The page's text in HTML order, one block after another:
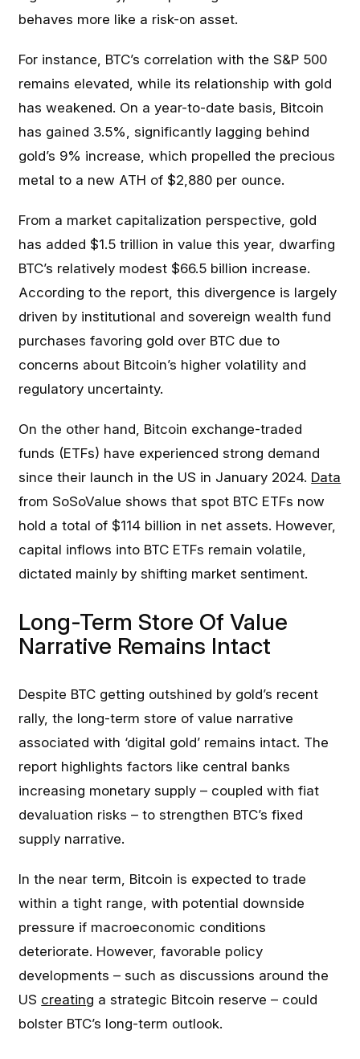
behaves more like a risk-on asset.
For instance, BTC’s correlation with the S&P 500
remains elevated, while its relationship with gold
has weakened. On a year-to-date basis, Bitcoin
has gained 3.5%, significantly lagging behind
gold’s 9% increase, which propelled the precious
metal to a new ATH of $2,880 per ounce.
From a market capitalization perspective, gold
has added $1.5 trillion in value this year, dwarfing
BTC’s relatively modest $66.5 billion increase.
According to the report, this divergence is largely
driven by institutional and sovereign wealth fund
purchases favoring gold over BTC due to
concerns about Bitcoin’s higher volatility and
regulatory uncertainty.
On the other hand, Bitcoin exchange-traded
funds (ETFs) have experienced strong demand
since their launch in the US in January 2024. Data
from SoSoValue shows that spot BTC ETFs now
hold a total of $114 billion in net assets. However,
capital inflows into BTC ETFs remain volatile,
dictated mainly by shifting market sentiment.
Long-Term Store Of Value
Narrative Remains Intact
Despite BTC getting outshined by gold’s recent
rally, the long-term store of value narrative
associated with ‘digital gold’ remains intact. The
report highlights factors like central banks
increasing monetary supply – coupled with fiat
devaluation risks – to strengthen BTC’s fixed
supply narrative.
In the near term, Bitcoin is expected to trade
within a tight range, with potential downside
pressure if macroeconomic conditions
deteriorate. However, favorable policy
developments – such as discussions around the
US creating a strategic Bitcoin reserve – could
bolster BTC’s long-term outlook.